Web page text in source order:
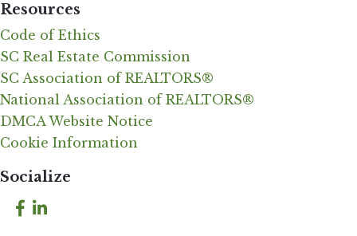
Resources
Code of Ethics
SC Real Estate Commission
SC Association of REALTORS®
National Association of REALTORS®
DMCA Website Notice
Cookie Information
Socialize
Facebook
LinkedIn